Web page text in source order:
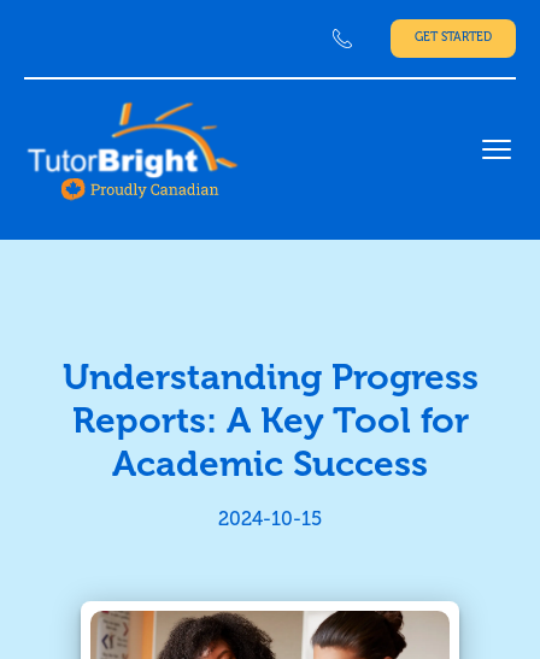
GET STARTED
Understanding Progress
Reports: A Key Tool for
Academic Success
2024-10-15